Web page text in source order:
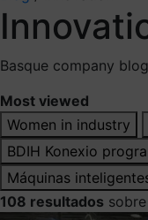
Basque company
Most viewed
Women in industry
BDIH Konexio
Máquinas
108 resultados sobre